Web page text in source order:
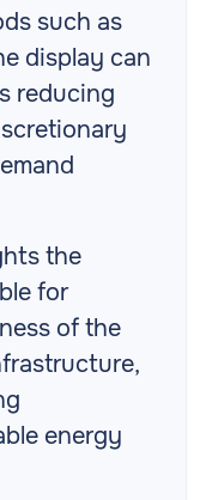
such as
display can
reducing
the
for
of the
energy